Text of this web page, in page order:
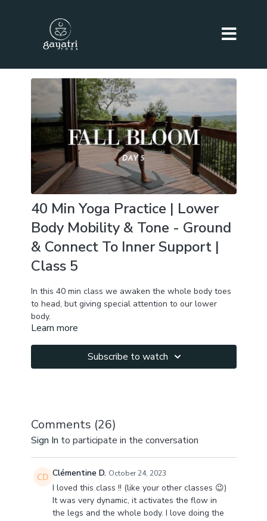
40 Min Yoga Practice | Lower
Body Mobility & Tone - Ground
& Connect To Inner Support |
Class 5
In this 40 min class we awaken the whole body toes
to head, but giving special attention to our lower
body.
some burn to the quads, work on hips internal &
external rotation in standing, pelvic tilts to neutralize
you whole your exhale & move in the "fake" inhale;
elasticity, quad toning & strengthening, improving
glide between inner thigh & hamstring, outer hip
opening, inner thighs & pelvic floor elasticity ;
Learn more
Subscribe to watch
Comments (26)
Sign In to participate in the conversation
Clémentine D. October 24, 2023
I loved this class !! (like your other classes 😉)
It was very dynamic, it activates the flow in
the legs and the whole body. I love doing the